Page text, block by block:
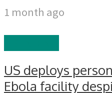
1 month ago
US deploys
Ebola facility